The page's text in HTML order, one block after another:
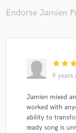
Endorse Jamien
star star
9 years
Jamien mixed
worked with
ability to
ready song is